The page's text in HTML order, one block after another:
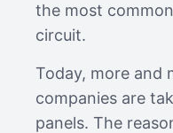
the most
circuit.
Today, more and
companies are
panels. The